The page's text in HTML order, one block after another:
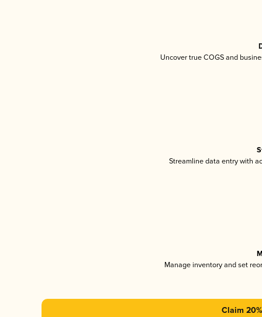
Uncover true COGS and
Streamline data entry with
Manage inventory and set
Claim